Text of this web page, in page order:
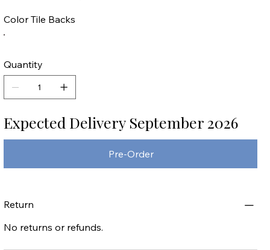
Color Tile Backs
Quantity
Expected Delivery September 2026
Pre-Order
Return
No returns or refunds.